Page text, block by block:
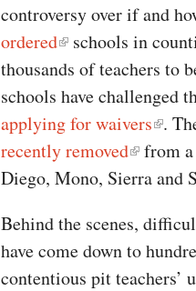
controversy over if and
ordered
schools in
thousands of teachers to
schools have challenged
applying for waivers .
recently removed
from
Diego, Mono, Sierra and
Behind the scenes,
have come down to
contentious pit